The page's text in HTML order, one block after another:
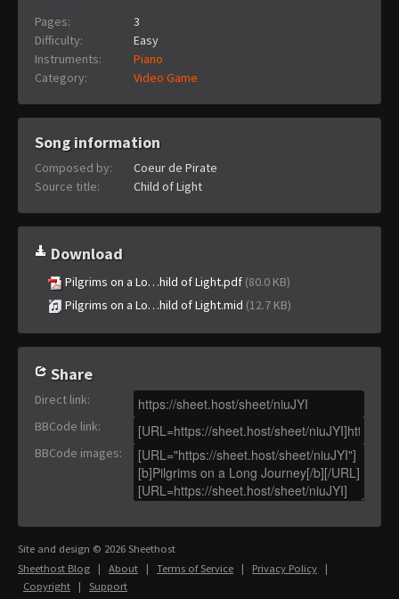
Pages:
3
Difficulty:
Easy
Instruments:
Piano
Category:
Video Game
Song information
Composed by:
Coeur de Pirate
Source title:
Child of Light
Download
Pilgrims on a Lo…hild of Light.pdf (80.0 KB)
Pilgrims on a Lo…hild of Light.mid (12.7 KB)
Share
Direct link:
BBCode link:
BBCode images:
Site and design © 2026 Sheethost
Sheethost Blog | About | Terms of Service | Privacy Policy |
Copyright | Support